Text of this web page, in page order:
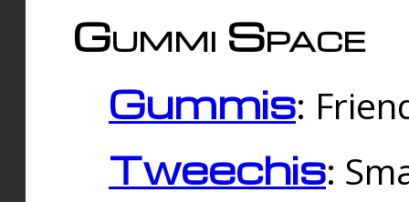
Gummi Space
Gummis:
Tweechis: